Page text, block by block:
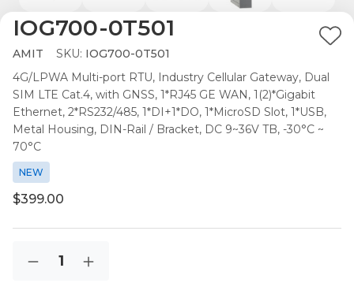
IOG700-0T501
AMIT SKU: IOG700-0T501
4G/LPWA Multi-port RTU, Industry Cellular Gateway, Dual
SIM LTE Cat.4, with GNSS, 1*RJ45 GE WAN, 1(2)*Gigabit
Ethernet, 2*RS232/485, 1*DI+1*DO, 1*MicroSD Slot, 1*USB,
Metal Housing, DIN-Rail / Bracket, DC 9~36V TB, -30°C ~
70°C
NEW
$399.00
Stock:
DecreaseIncrease